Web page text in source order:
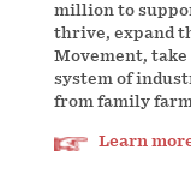
million to
thrive, expand
Movement,
system of
from family
Learn